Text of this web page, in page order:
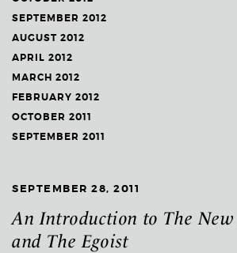
SEPTEMBER 2012
AUGUST 2012
APRIL 2012
MARCH 2012
FEBRUARY 2012
OCTOBER 2011
SEPTEMBER 2011
SEPTEMBER 28, 2011
An Introduction to The
and The Egoist